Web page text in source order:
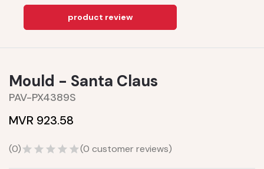
product review
Mould - Santa Claus
PAV-PX4389S
MVR 923.58
(0) (0 customer reviews)